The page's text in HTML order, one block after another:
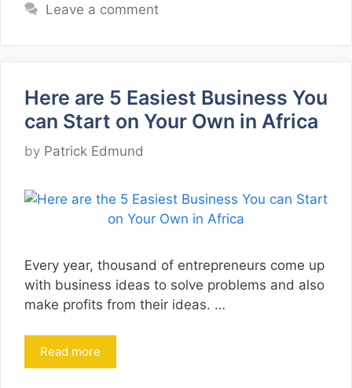
Leave a comment
Here are 5 Easiest Business You
can Start on Your Own in Africa
by Patrick Edmund
Every year, thousand of entrepreneurs come up
with business ideas to solve problems and also
make profits from their ideas. …
Read more